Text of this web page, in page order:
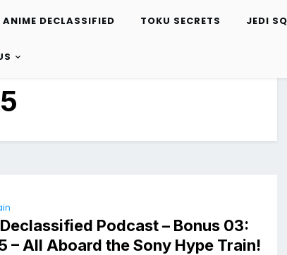
ANIME DECLASSIFIED TOKU SECRETS JEDI
Podcast – Bonus 03:
– All Aboard the Sony Hype Train!